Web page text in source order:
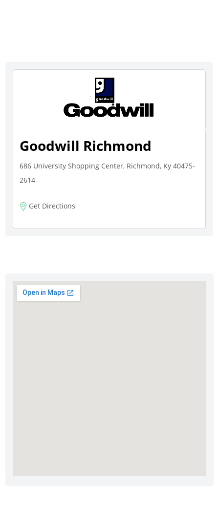
Goodwill Richmond
686 University Shopping Center, Richmond, Ky 40475-
2614
Get Directions